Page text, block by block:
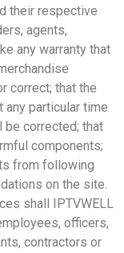
their respective
agents,
any warranty that
correct; that the
particular time
be corrected; that
components;
from following
on the site.
shall IPTVWELL
officers,
contractors or